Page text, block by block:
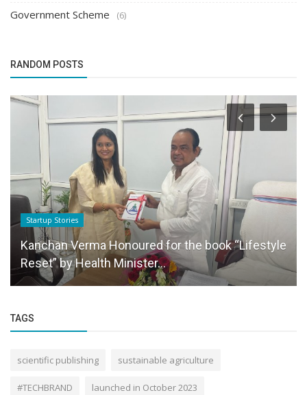
Government Scheme (6)
RANDOM POSTS
Startup Stories
Kanchan Verma Honoured for the book “Lifestyle
Reset” by Health Minister...
TAGS
scientific publishing sustainable agriculture
#TECHBRAND launched in October 2023